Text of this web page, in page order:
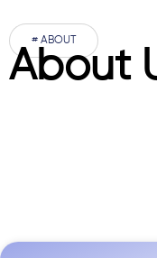
# ABOUT
About